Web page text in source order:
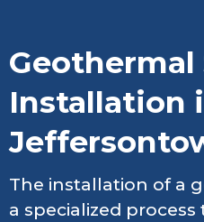
Geothermal
Installation
The installation of a
a specialized